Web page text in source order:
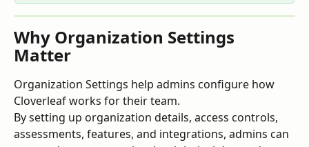
Why Organization Settings
Matter
Organization Settings help admins configure how
Cloverleaf works for their team.
By setting up organization details, access controls,
assessments, features, and integrations, admins can